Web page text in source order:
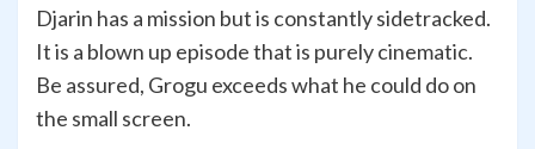
Djarin has a mission but is constantly sidetracked.
It is a blown up episode that is purely cinematic.
Be assured, Grogu exceeds what he could do on
the small screen.